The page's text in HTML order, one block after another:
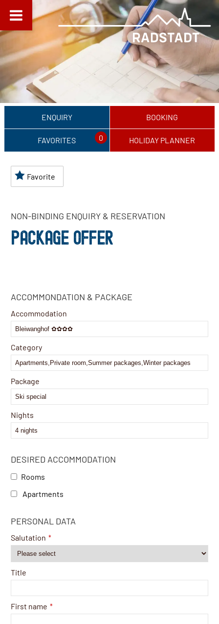
ENQUIRY BOOKING
FAVORITES 0 HOLIDAY PLANNER
Favorite
NON-BINDING ENQUIRY & RESERVATION
PACKAGE OFFER
Name *
ACCOMMONDATION & PACKAGE
Accommodation
Category
Package
Nights
DESIRED ACCOMMODATION
Rooms
Apartments
PERSONAL DATA
Salutation *
Title
First name *